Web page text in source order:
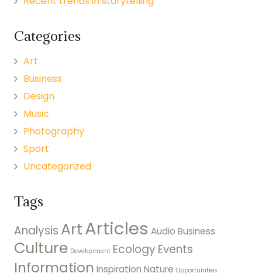
Categories
Art
Business
Design
Music
Photography
Sport
Uncategorized
Tags
Analysis ArtArticles Audio Business
Culture Development Ecology Events
Information Inspiration Nature Opportunities